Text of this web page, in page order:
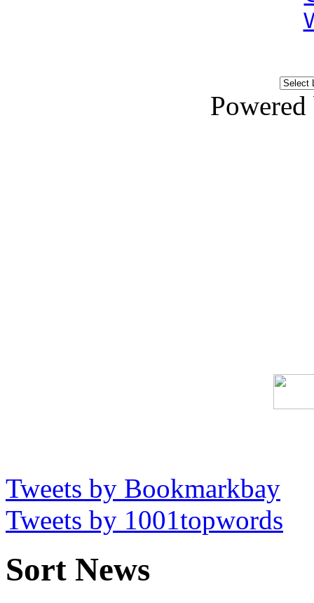
Tweets by Bookmarkbay
Tweets by 1001topwords
Sort News